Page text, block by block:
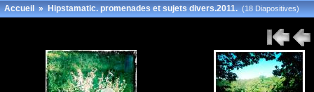
Accueil»Hipstamatic. promenades et sujets divers.2011. (18 Diapositives)